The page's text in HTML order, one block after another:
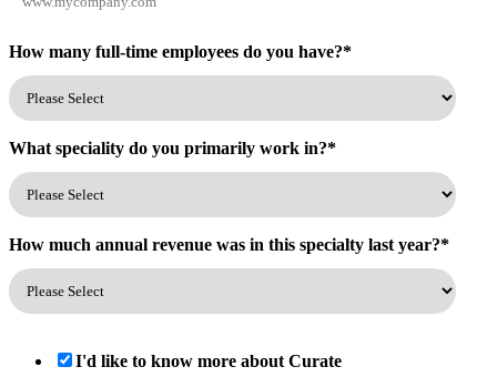
How many full-time employees do you have?*
What speciality do you primarily work in?*
How much annual revenue was in this specialty last year?*
I'd like to know more about Curate